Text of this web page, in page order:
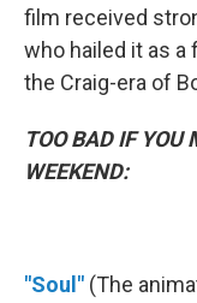
film received
who hailed it as
the Craig-era of
TOO BAD IF YOU
WEEKEND:
"Soul" (The